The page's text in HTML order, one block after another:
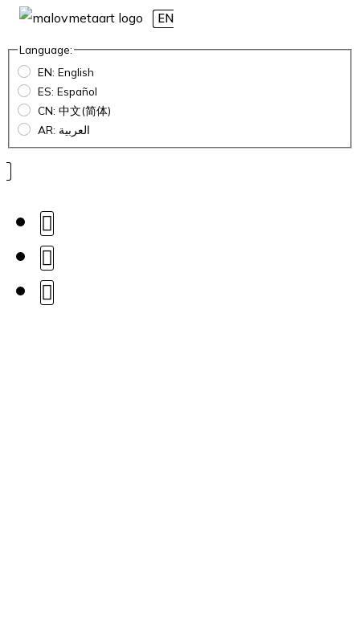
EN
Language:
EN: English
ES: Español
CN: 中文(简体)
AR: العربية